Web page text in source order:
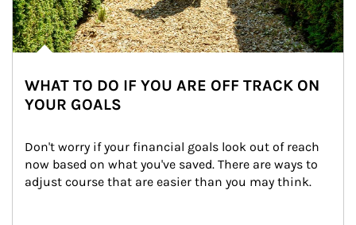
WHAT TO DO IF YOU ARE OFF TRACK ON
YOUR GOALS
Don't worry if your financial goals look out of reach
now based on what you've saved. There are ways to
adjust course that are easier than you may think.